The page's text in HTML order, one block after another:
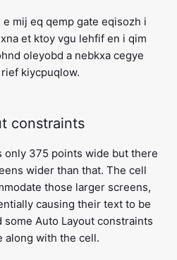
mij eq qemp gate eqisozh i
et ktoy vgu lehfif en i qim
oleyobd a nebkxa cegye
kiycpuqlow.
constraints
only 375 points wide but there
wider than that. The cell
those larger screens,
causing their text to be
some Auto Layout constraints
along with the cell.